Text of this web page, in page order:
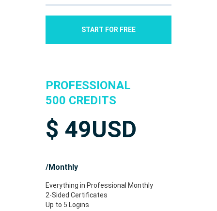
START FOR FREE
PROFESSIONAL
500 CREDITS
$ 49USD
/Monthly
Everything in Professional Monthly
2-Sided Certificates
Up to 5 Logins